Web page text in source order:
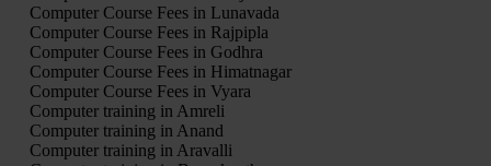
Computer Course Fees in Lunavada
Computer Course Fees in Rajpipla
Computer Course Fees in Godhra
Computer Course Fees in Himatnagar
Computer Course Fees in Vyara
Computer training in Amreli
Computer training in Anand
Computer training in Aravalli